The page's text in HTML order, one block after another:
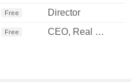
Free Director
Free CEO, Real Estate Investments